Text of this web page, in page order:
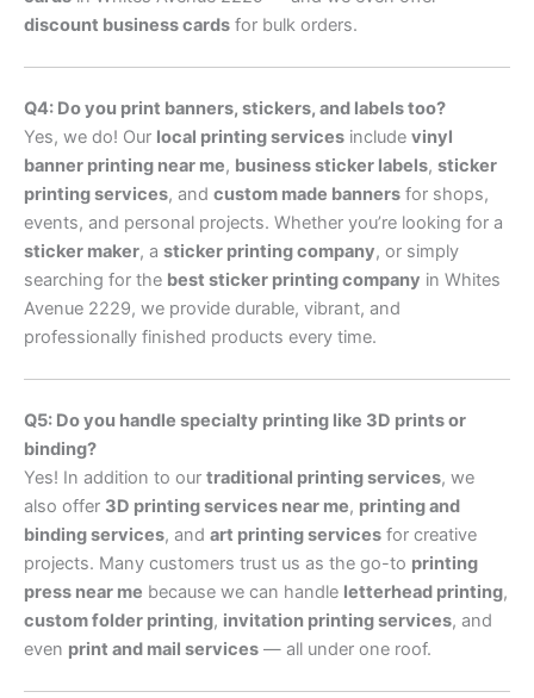
discount business cards for bulk orders.
Q4: Do you print banners, stickers, and labels too?
Yes, we do! Our local printing services include vinyl
banner printing near me, business sticker labels, sticker
printing services, and custom made banners for shops,
events, and personal projects. Whether you’re looking for a
sticker maker, a sticker printing company, or simply
searching for the best sticker printing company in Whites
Avenue 2229, we provide durable, vibrant, and
professionally finished products every time.
Q5: Do you handle specialty printing like 3D prints or
binding?
Yes! In addition to our traditional printing services, we
also offer 3D printing services near me, printing and
binding services, and art printing services for creative
projects. Many customers trust us as the go-to printing
press near me because we can handle letterhead printing,
custom folder printing, invitation printing services, and
even print and mail services — all under one roof.